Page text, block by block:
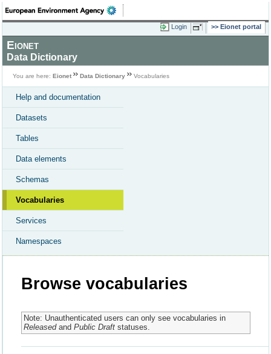
Login Eionet portal
Eionet
Data Dictionary
You are here: Eionet Data Dictionary Vocabularies
Help and documentation
Datasets
Tables
Data elements
Schemas
Vocabularies
Services
Namespaces
Browse vocabularies
Note: Unauthenticated users can only see vocabularies in
Releasedand Public Draftstatuses.